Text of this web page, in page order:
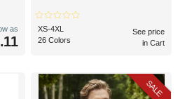
producer, you'll find blank t-shirts for
plain t-shirts and blank t-shirts
tops.
as
XS-4XL
26 Colors
See price
in Cart
SALE